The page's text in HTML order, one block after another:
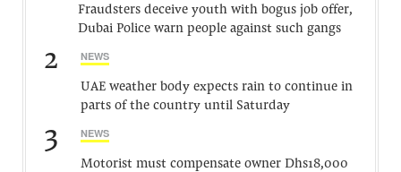
Fraudsters deceive youth with bogus job offer,
Dubai Police warn people against such gangs
2 NEWS
UAE weather body expects rain to continue in
parts of the country until Saturday
3 NEWS
Motorist must compensate owner Dhs18,000